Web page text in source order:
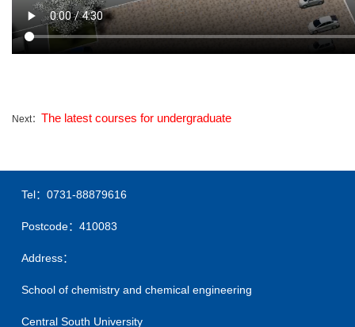
Next： The latest courses for undergraduate
Tel：0731-88879616
Postcode：410083
Address：
School of chemistry and chemical engineering
Central South University